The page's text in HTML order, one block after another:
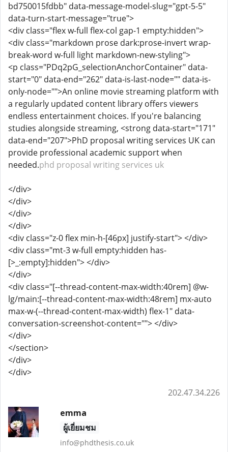
bd750015fdbb" data-message-model-slug="gpt-5-5"
data-turn-start-message="true">
<div class="flex w-full flex-col gap-1 empty:hidden">
<div class="markdown prose dark:prose-invert wrap-
break-word w-full light markdown-new-styling">
<p class="PDq2pG_selectionAnchorContainer" data-
start="0" data-end="262" data-is-last-node="" data-is-
only-node="">An online movie streaming platform with
a regularly updated content library offers viewers
endless entertainment choices. If you're balancing
studies alongside streaming, <strong data-start="171"
data-end="207">PhD proposal writing services UK can
provide professional academic support when
needed.phd proposal writing services uk
</div>
</div>
</div>
</div>
<div class="z-0 flex min-h-[46px] justify-start"> </div>
<div class="mt-3 w-full empty:hidden has-
[>_:empty]:hidden"> </div>
</div>
<div class="[--thread-content-max-width:40rem] @w-
lg/main:[--thread-content-max-width:48rem] mx-auto
max-w-(--thread-content-max-width) flex-1" data-
conversation-screenshot-content=""> </div>
</div>
</section>
</div>
</div>
202.47.34.226
emma
ผู้เยี่ยมชม
info@phdthesis.co.uk